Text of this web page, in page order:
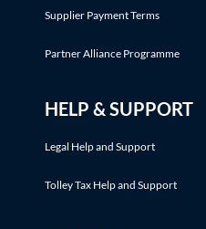
Supplier Payment Terms
Partner Alliance Programme
HELP & SUPPORT
Legal Help and Support
Tolley Tax Help and Support